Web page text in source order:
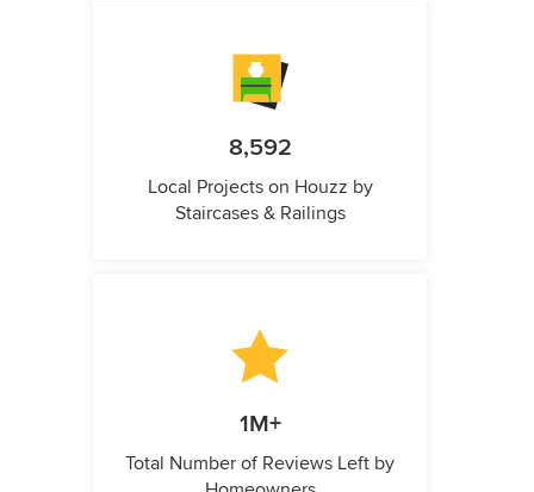
8,592
Local Projects on Houzz by
Staircases & Railings
1M+
Total Number of Reviews Left by